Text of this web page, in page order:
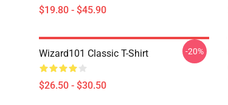
$19.80 - $45.90
Wizard101 Classic T-Shirt
$26.50 - $30.50
-20%